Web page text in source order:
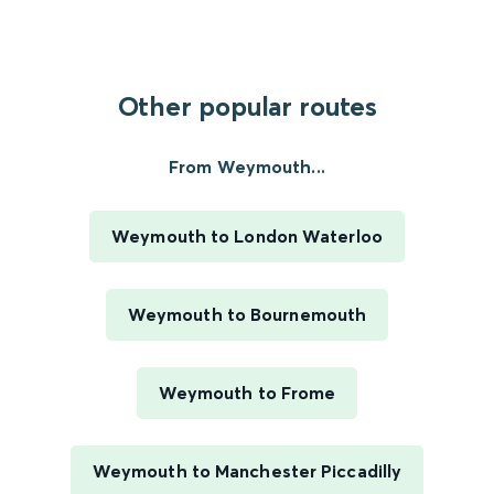
Other popular routes
From Weymouth...
Weymouth to London Waterloo
Weymouth to Bournemouth
Weymouth to Frome
Weymouth to Manchester Piccadilly